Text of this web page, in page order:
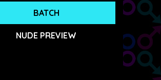
BATCH
NUDE PREVIEW